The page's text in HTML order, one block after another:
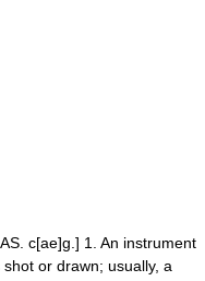
c[ae]g.] 1. An instrument
or drawn; usually, a